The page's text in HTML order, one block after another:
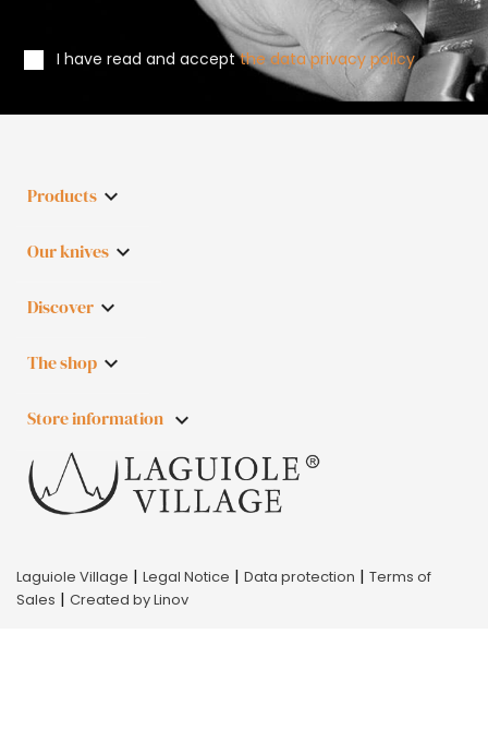
I have read and acceptthe data privacy policy
Products 
Our knives 
Discover 
The shop 
Store information keyboard_arrow_down
Laguiole Village | Legal Notice | Data protection | Terms of
Sales | Created by Linov